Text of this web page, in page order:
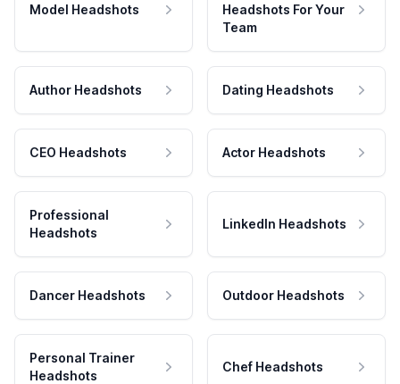
Model Headshots
Headshots For Your
Team
Author Headshots Dating Headshots
CEO Headshots Actor Headshots
Professional
Headshots
LinkedIn Headshots
Dancer Headshots Outdoor Headshots
Personal Trainer
Headshots
Chef Headshots